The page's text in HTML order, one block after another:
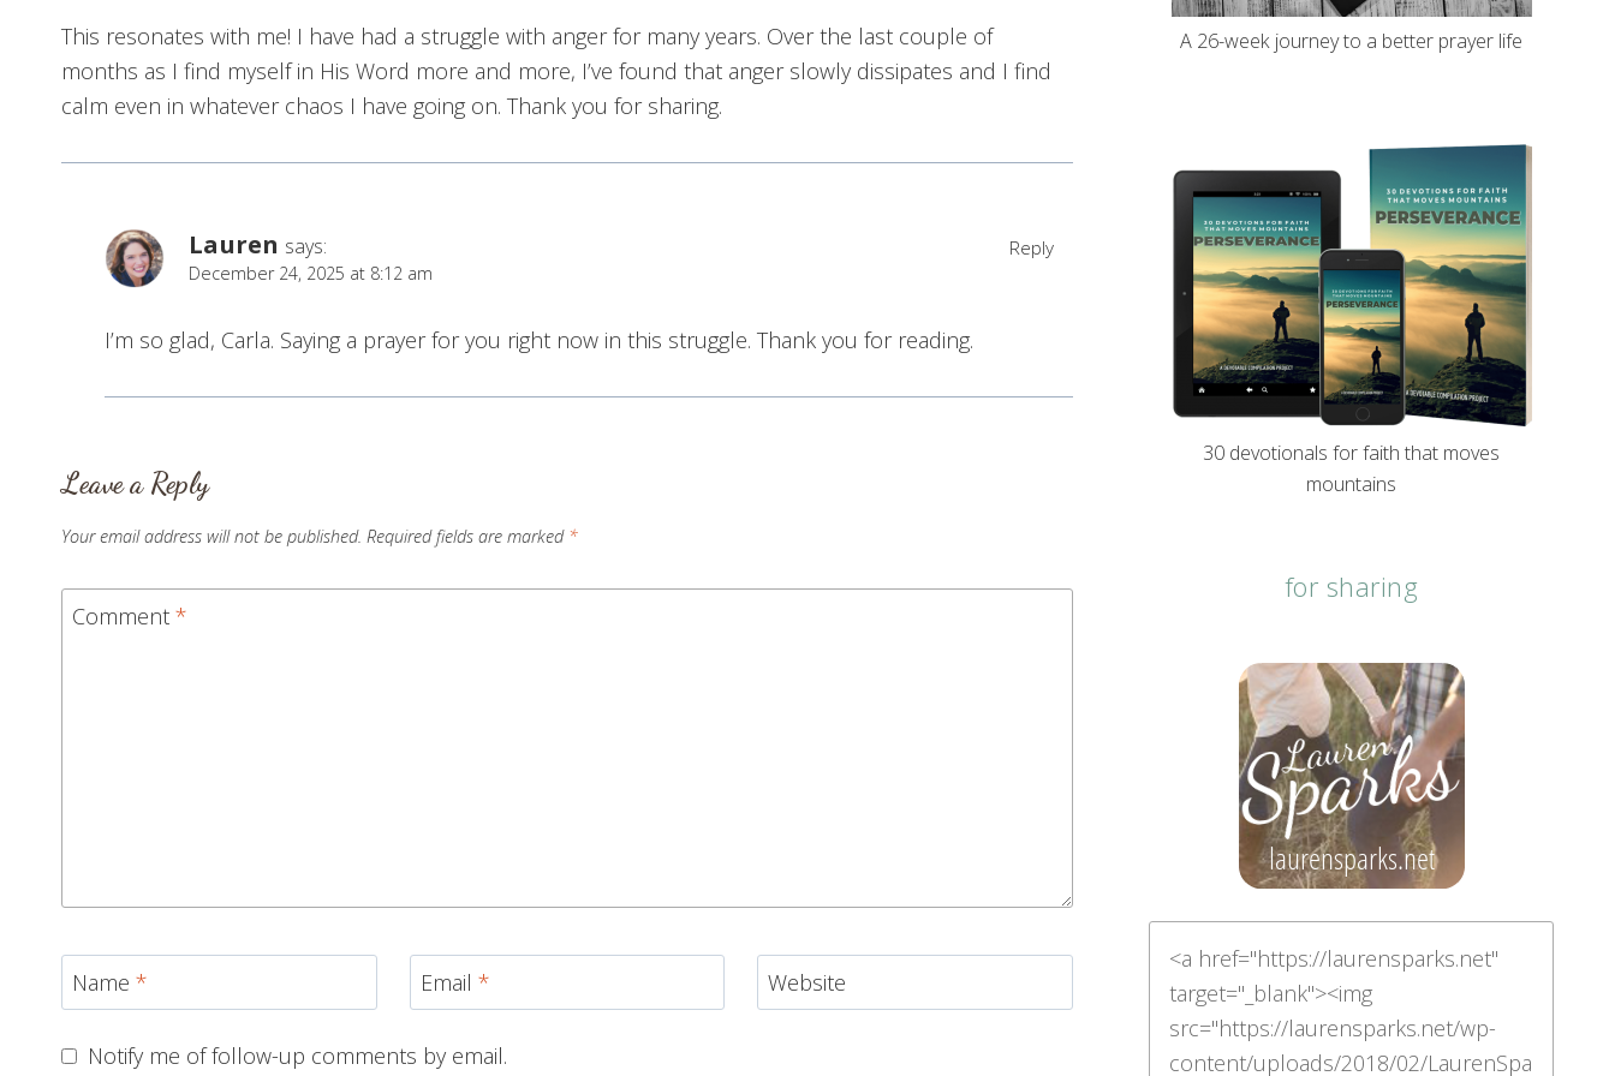
This resonates with me! I have had a struggle with anger for many years. Over the last couple of
months as I find myself in His Word more and more, I’ve found that anger slowly dissipates and I find
calm even in whatever chaos I have going on. Thank you for sharing.
Lauren says:
December 24, 2025 at 8:12 am
I’m so glad, Carla. Saying a prayer for you right now in this struggle. Thank you for reading.
Reply
Leave a Reply
Your email address will not be published. Required fields are marked *
Comment *
Name * Email * Website
Notify me of follow-up comments by email.
A 26-week journey to a better prayer life
30 devotionals for faith that moves
mountains
for sharing